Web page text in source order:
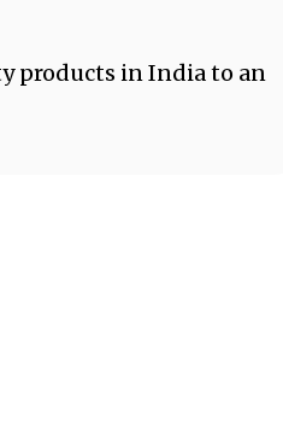
products in India to an